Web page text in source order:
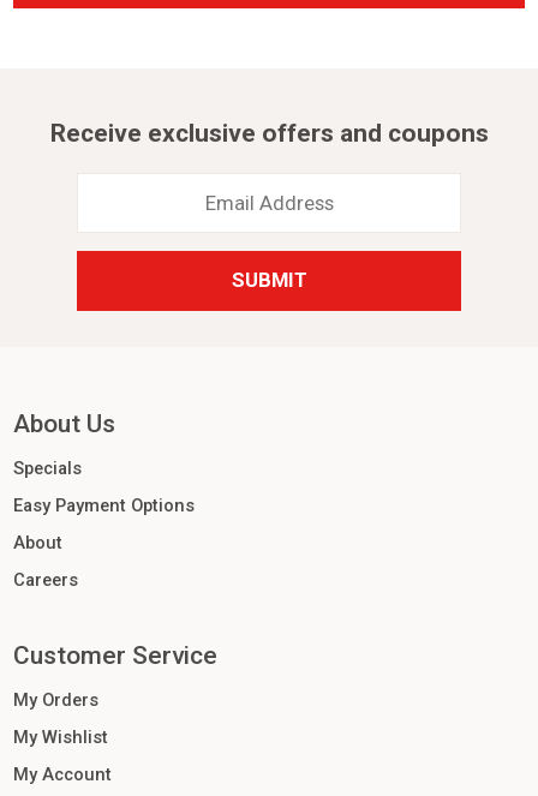
Receive exclusive offers and coupons
Address
About Us
Specials
Easy Payment Options
About
Careers
Customer Service
My Orders
My Wishlist
My Account